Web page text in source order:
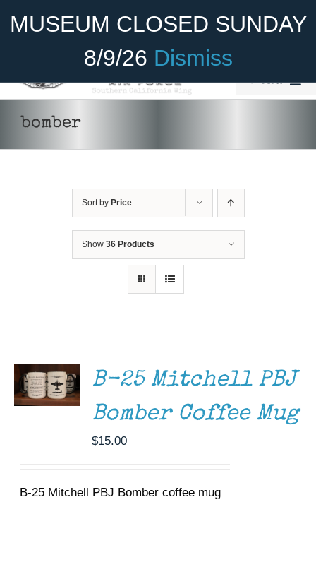
MUSEUM CLOSED SUNDAY
8/9/26 Dismiss
Become A Member Donate
Menu
Cadet Program
Gift Shop
bomber
Sort by Price
Show 36 Products
DETAILS
B-25 Mitchell PBJ
Bomber Coffee Mug
$15.00
B-25 Mitchell PBJ Bomber coffee mug